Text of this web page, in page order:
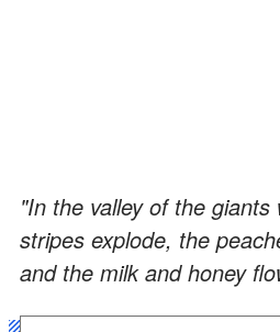
"In the valley of the
stripes explode, the
and the milk and honey